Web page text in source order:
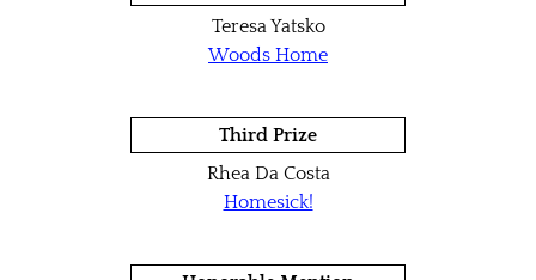
Teresa Yatsko
Woods Home
Third Prize
Rhea Da Costa
Homesick!